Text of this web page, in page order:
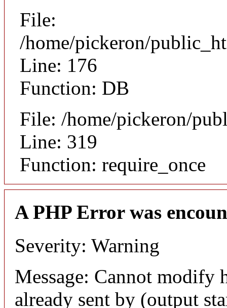
File:
/home/pickeron/
Line: 176
Function: DB
File: /home/pickeron/
Line: 319
Function: require_once
A PHP Error was
Severity: Warning
Message: Cannot modify
already sent by (output